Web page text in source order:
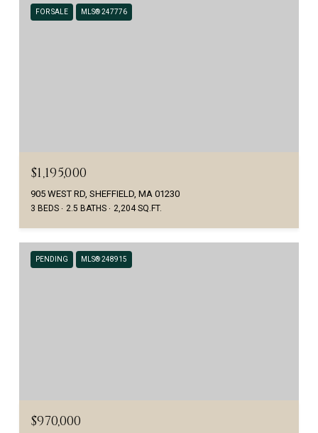
FOR SALE MLS® 247776
$1,195,000
905 WEST RD, SHEFFIELD, MA 01230
3 BEDS 2.5 BATHS 2,204 SQ.FT.
PENDING MLS® 248915
$970,000